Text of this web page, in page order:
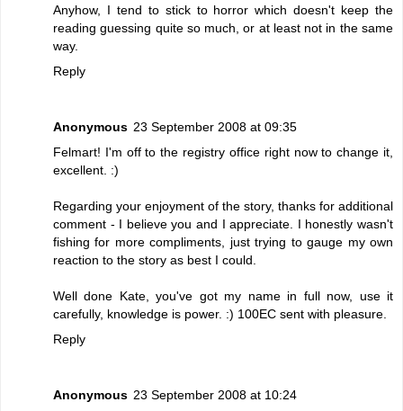
Anyhow, I tend to stick to horror which doesn't keep the
reading guessing quite so much, or at least not in the same
way.
Reply
Anonymous 23 September 2008 at 09:35
Felmart! I'm off to the registry office right now to change it,
excellent. :)
Regarding your enjoyment of the story, thanks for additional
comment - I believe you and I appreciate. I honestly wasn't
fishing for more compliments, just trying to gauge my own
reaction to the story as best I could.
Well done Kate, you've got my name in full now, use it
carefully, knowledge is power. :) 100EC sent with pleasure.
Reply
Anonymous 23 September 2008 at 10:24